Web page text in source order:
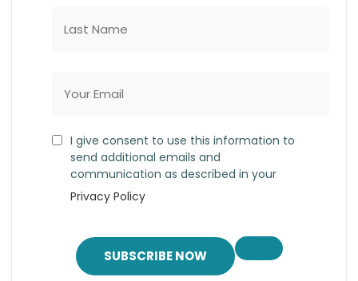
I give consent to use this information to
send additional emails and
communication as described in your
Privacy Policy
SUBSCRIBE NOW